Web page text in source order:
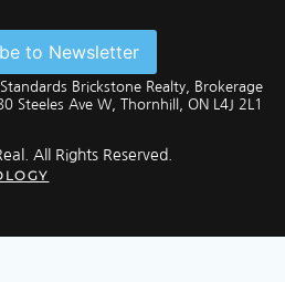
to Newsletter
Brickstone Realty, Brokerage
Steeles Ave W, Thornhill, ON L4J 2L1
All Rights Reserved.